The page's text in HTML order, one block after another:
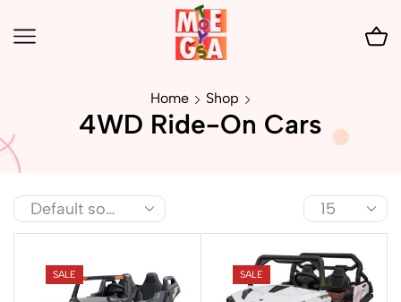
Home Shop
4WD Ride-On Cars
SALE SALE